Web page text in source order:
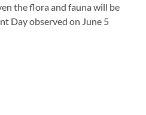
the flora and fauna will be
Day observed on June 5